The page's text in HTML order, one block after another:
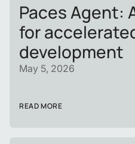
Paces Agent:
for
development
May 5, 2026
READ MORE